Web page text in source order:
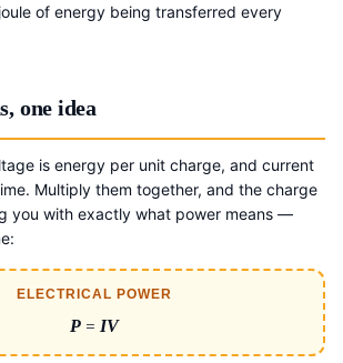
of energy being transferred every
one idea
is energy per unit charge, and current
Multiply them together, and the charge
you with exactly what power means —
ELECTRICAL POWER
P= IV